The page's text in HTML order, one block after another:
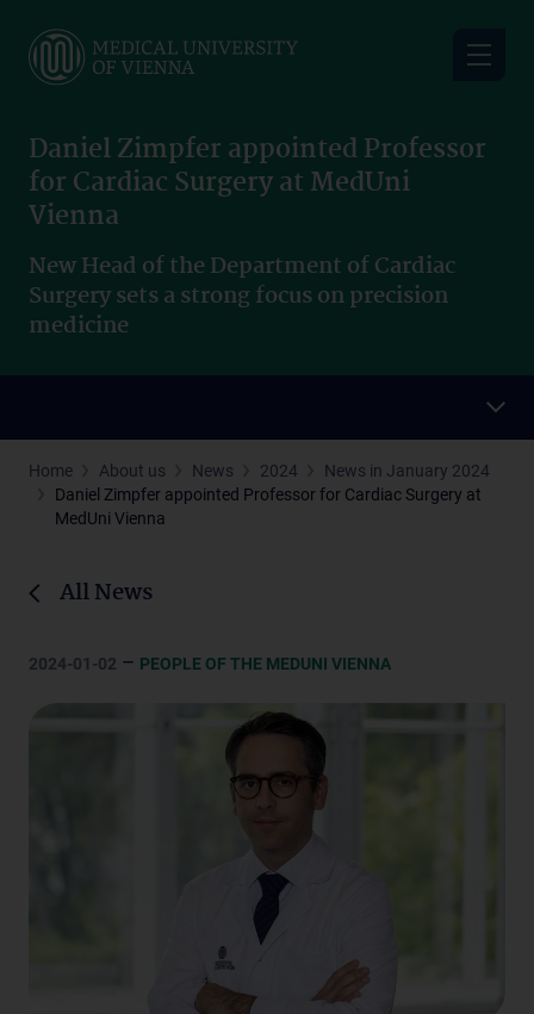
main
Daniel Zimpfer appointed Professor
for Cardiac Surgery at MedUni
Vienna
New Head of the Department of Cardiac
Surgery sets a strong focus on precision
medicine
Home About us News 2024
News in January 2024
Daniel Zimpfer appointed Professor for Cardiac Surgery at
MedUni Vienna
All News
2024-01-02 – PEOPLE OF THE MEDUNI VIENNA